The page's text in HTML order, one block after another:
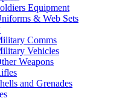
Equipment
& Web Sets
Comms
Vehicles
Weapons
and Grenades